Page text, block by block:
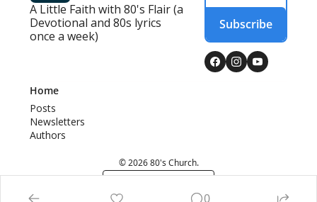
A Little Faith with 80's Flair (a
Devotional and 80s lyrics
once a week)
Subscribe
Home
Posts
Newsletters
Authors
© 2026 80's Church.
0